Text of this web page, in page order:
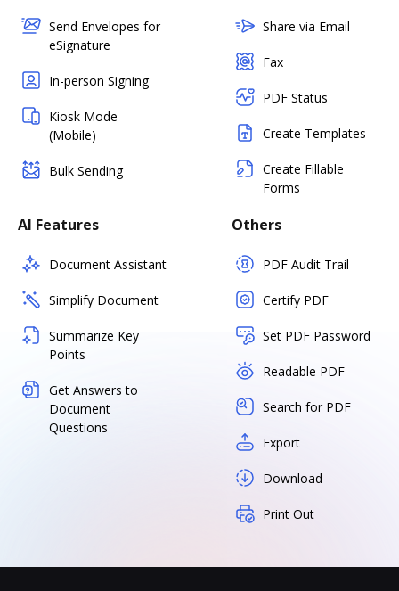
Send Envelopes for
eSignature
In-person Signing
Kiosk Mode
(Mobile)
Bulk Sending
Share via Email
Fax
PDF Status
Create Templates
Create Fillable
Forms
AI Features
Document Assistant
Simplify Document
Summarize Key
Points
Get Answers to
Document
Questions
Others
PDF Audit Trail
Certify PDF
Set PDF Password
Readable PDF
Search for PDF
Export
Download
Print Out